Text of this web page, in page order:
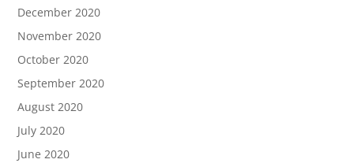
December 2020
November 2020
October 2020
September 2020
August 2020
July 2020
June 2020